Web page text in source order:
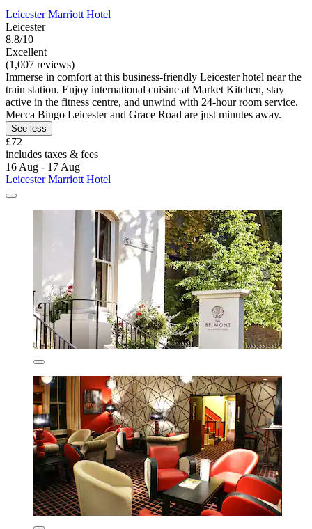
Leicester Marriott Hotel
Leicester
8.8/10
Excellent
(1,007 reviews)
Immerse in comfort at this business-friendly Leicester hotel near the
train station. Enjoy international cuisine at Market Kitchen, stay
active in the fitness centre, and unwind with 24-hour room service.
Mecca Bingo Leicester and Grace Road are just minutes away.
See less
£72
includes taxes & fees
16 Aug - 17 Aug
Leicester Marriott Hotel